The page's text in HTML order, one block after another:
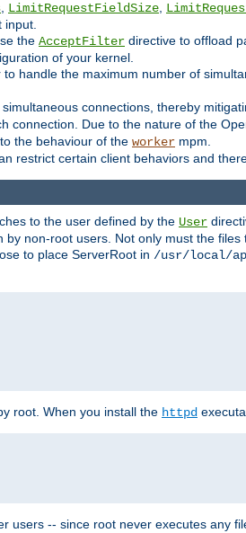
LimitRequestFieldSize
the AcceptFilter directive to offload
of your kernel.
handle the maximum number of
connections, thereby
connection. Due to the nature of the
the behaviour of the worker mpm.
restrict certain client behaviors and
to the user defined by the User
non-root users. Not only must the
to place ServerRoot in /usr/local/
root. When you install the httpd
users -- since root never executes any